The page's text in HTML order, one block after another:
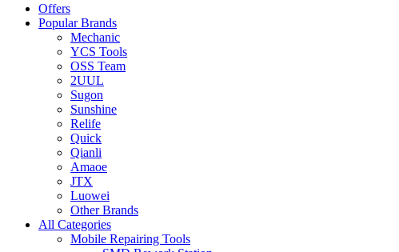
Offers
Popular Brands
Mechanic
YCS Tools
OSS Team
2UUL
Sugon
Sunshine
Relife
Quick
Qianli
Amaoe
JTX
Luowei
Other Brands
All Categories
Mobile Repairing Tools